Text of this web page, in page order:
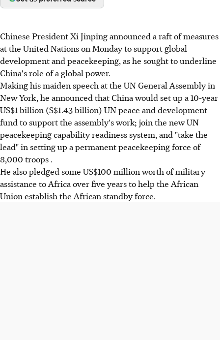
Chinese President Xi Jinping announced a raft of measures
at the United Nations on Monday to support global
development and peacekeeping, as he sought to underline
China's role of a global power.
Making his maiden speech at the UN General Assembly in
New York, he announced that China would set up a 10-year
US$1 billion (S$1.43 billion) UN peace and development
fund to support the assembly's work; join the new UN
peacekeeping capability readiness system, and "take the
lead" in setting up a permanent peacekeeping force of
8,000 troops .
He also pledged some US$100 million worth of military
assistance to Africa over five years to help the African
Union establish the African standby force.